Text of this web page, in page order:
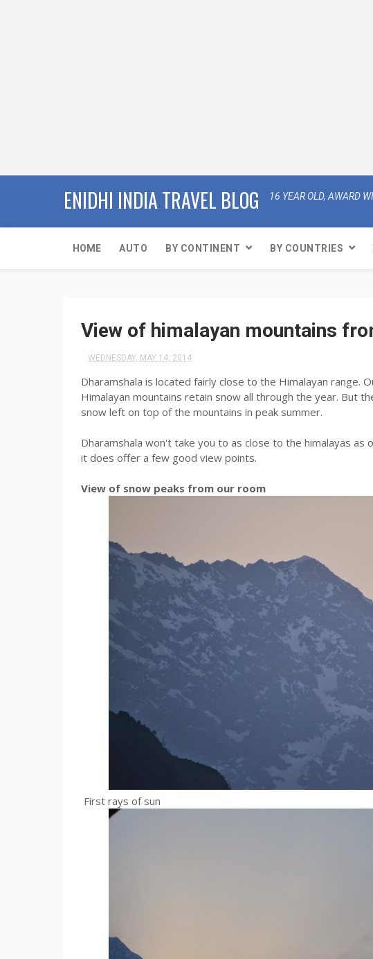
ENIDHI INDIA TRAVEL BLOG 16 YEAR OLD, AWARD
HOME AUTO BY CONTINENT BY COUNTRIES
View of himalayan mountains
WEDNESDAY, MAY 14, 2014
Dharamshala is located fairly close to the Himalayan range.
Himalayan mountains retain snow all through the year. But
snow left on top of the mountains in peak summer.
Dharamshala won't take you to as close to the himalayas as
it does offer a few good view points.
View of snow peaks from our room
First rays of sun